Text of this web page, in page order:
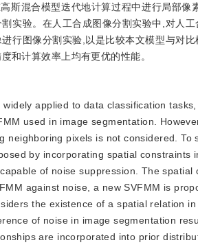
斯混合模型迭代地计算过程中进行局部像
实验。在人工合成图像分割实验中,对人工
行图像分割实验,以是比较本文模型与对
和计算效率上均有更优的性能。
applied to data classification
used in image segmentation.
neighboring pixels is not considered. To
by incorporating spatial constraints
of noise suppression. The spatial
against noise, a new SVFMM is
the existence of a spatial relation in
of noise in image segmentation
are incorporated into prior